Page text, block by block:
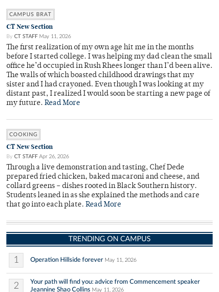
CAMPUS BRAT
CT New Section
By CT STAFF May 11, 2026
The first realization of my own age hit me in the months
before I started college. I was helping my dad clean the small
office he’d occupied in Rush Rhees longer than I’d been alive.
The walls of which boasted childhood drawings that my
sister and I had crayoned. Even though I was looking at my
distant past, I realized I would soon be starting a new page of
my future. Read More
COOKING
CT New Section
By CT STAFF Apr 26, 2026
Through a live demonstration and tasting, Chef Dede
prepared fried chicken, baked macaroni and cheese, and
collard greens – dishes rooted in Black Southern history.
Students leaned in as she explained the methods and care
that go into each plate. Read More
TRENDING ON CAMPUS
1 Operation Hillside forever May 11, 2026
2
Your path will find you: advice from Commencement speaker
Jeannine Shao Collins May 11, 2026